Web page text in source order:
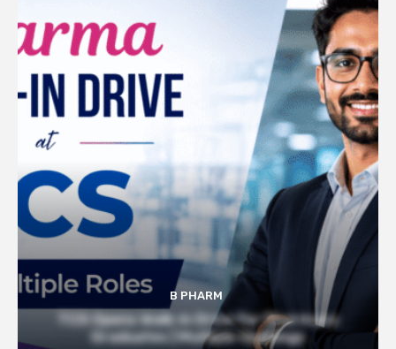
B PHARM
TCS Opens Walk-in Drive for Pharmacy
Graduates | Multiple Openings